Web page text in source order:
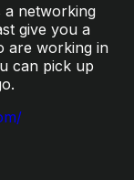
a networking
give you a
are working in
can pick up